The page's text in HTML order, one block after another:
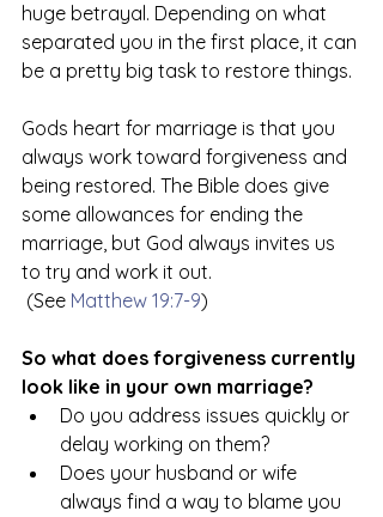
huge betrayal. Depending on what
separated you in the first place, it can
be a pretty big task to restore things.
Gods heart for marriage is that you
always work toward forgiveness and
being restored. The Bible does give
some allowances for ending the
marriage, but God always invites us
to try and work it out.
(See Matthew 19:7-9)
So what does forgiveness currently
look like in your own marriage?
Do you address issues quickly or
delay working on them?
Does your husband or wife
always find a way to blame you